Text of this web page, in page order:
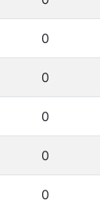
0
0
0
0
0